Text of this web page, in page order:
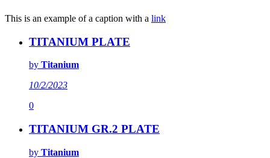
This is an example of a caption with a link
TITANIUM PLATE
by Titanium
10/2/2023
0
TITANIUM GR.2 PLATE
by Titanium